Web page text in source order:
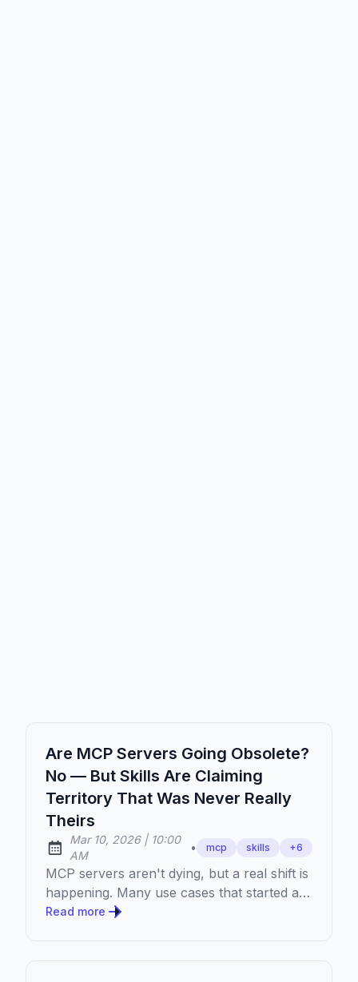
Are MCP Servers Going Obsolete?
No — But Skills Are Claiming
Territory That Was Never Really
Theirs
Published:
Mar 10, 2026| at
10:00
AM
• mcp skills +6
MCP servers aren't dying, but a real shift is
happening. Many use cases that started as
MCP servers are finding a better home in
Read more